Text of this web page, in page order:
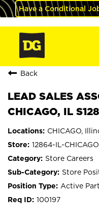
Have a Conditional
Back
LEAD SALES
CHICAGO, IL
CHICAGO,
12864-IL-CHICAGO
Store Careers
Store
Active
100197